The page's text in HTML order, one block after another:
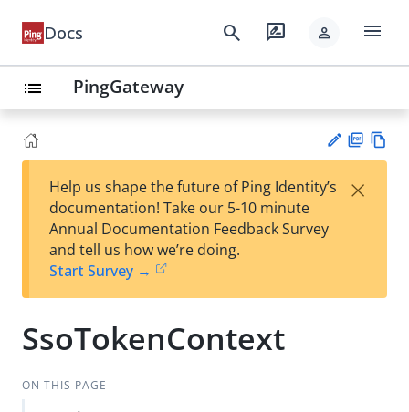
Docs search rate_review person menu
list PingGateway
est
t
F
Help us shape the future of Ping Identity’s
documentation! Take our 5-10 minute
Annual Documentation Feedback Survey
and tell us how we’re doing.
Start Survey →
×
SsoTokenContext
ON THIS PAGE